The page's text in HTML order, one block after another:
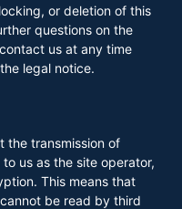
or deletion of this
questions on the
us at any time
legal notice.
the transmission of
us as the site operator,
This means that
be read by third